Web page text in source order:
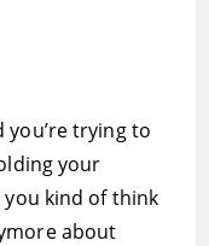
you’re trying to
your
kind of think
about